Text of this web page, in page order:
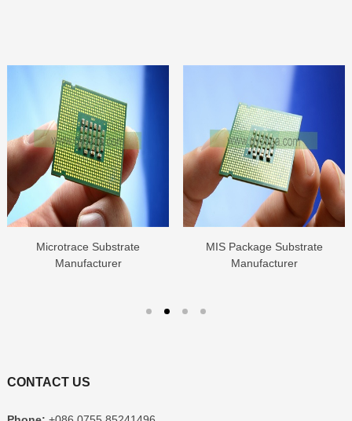
Microtrace Substrate
Manufacturer
MIS Package Substrate
Manufacturer
CONTACT US